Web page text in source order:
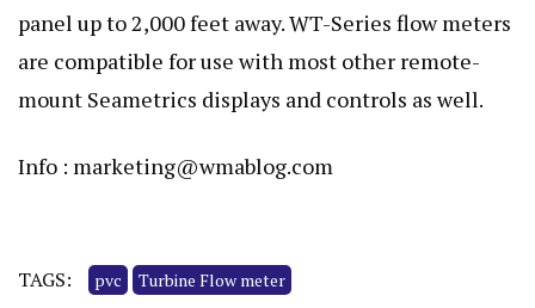
panel up to 2,000 feet away. WT-Series flow meters
are compatible for use with most other remote-
mount Seametrics displays and controls as well.
Info : marketing@wmablog.com
TAGS: pvc Turbine Flow meter